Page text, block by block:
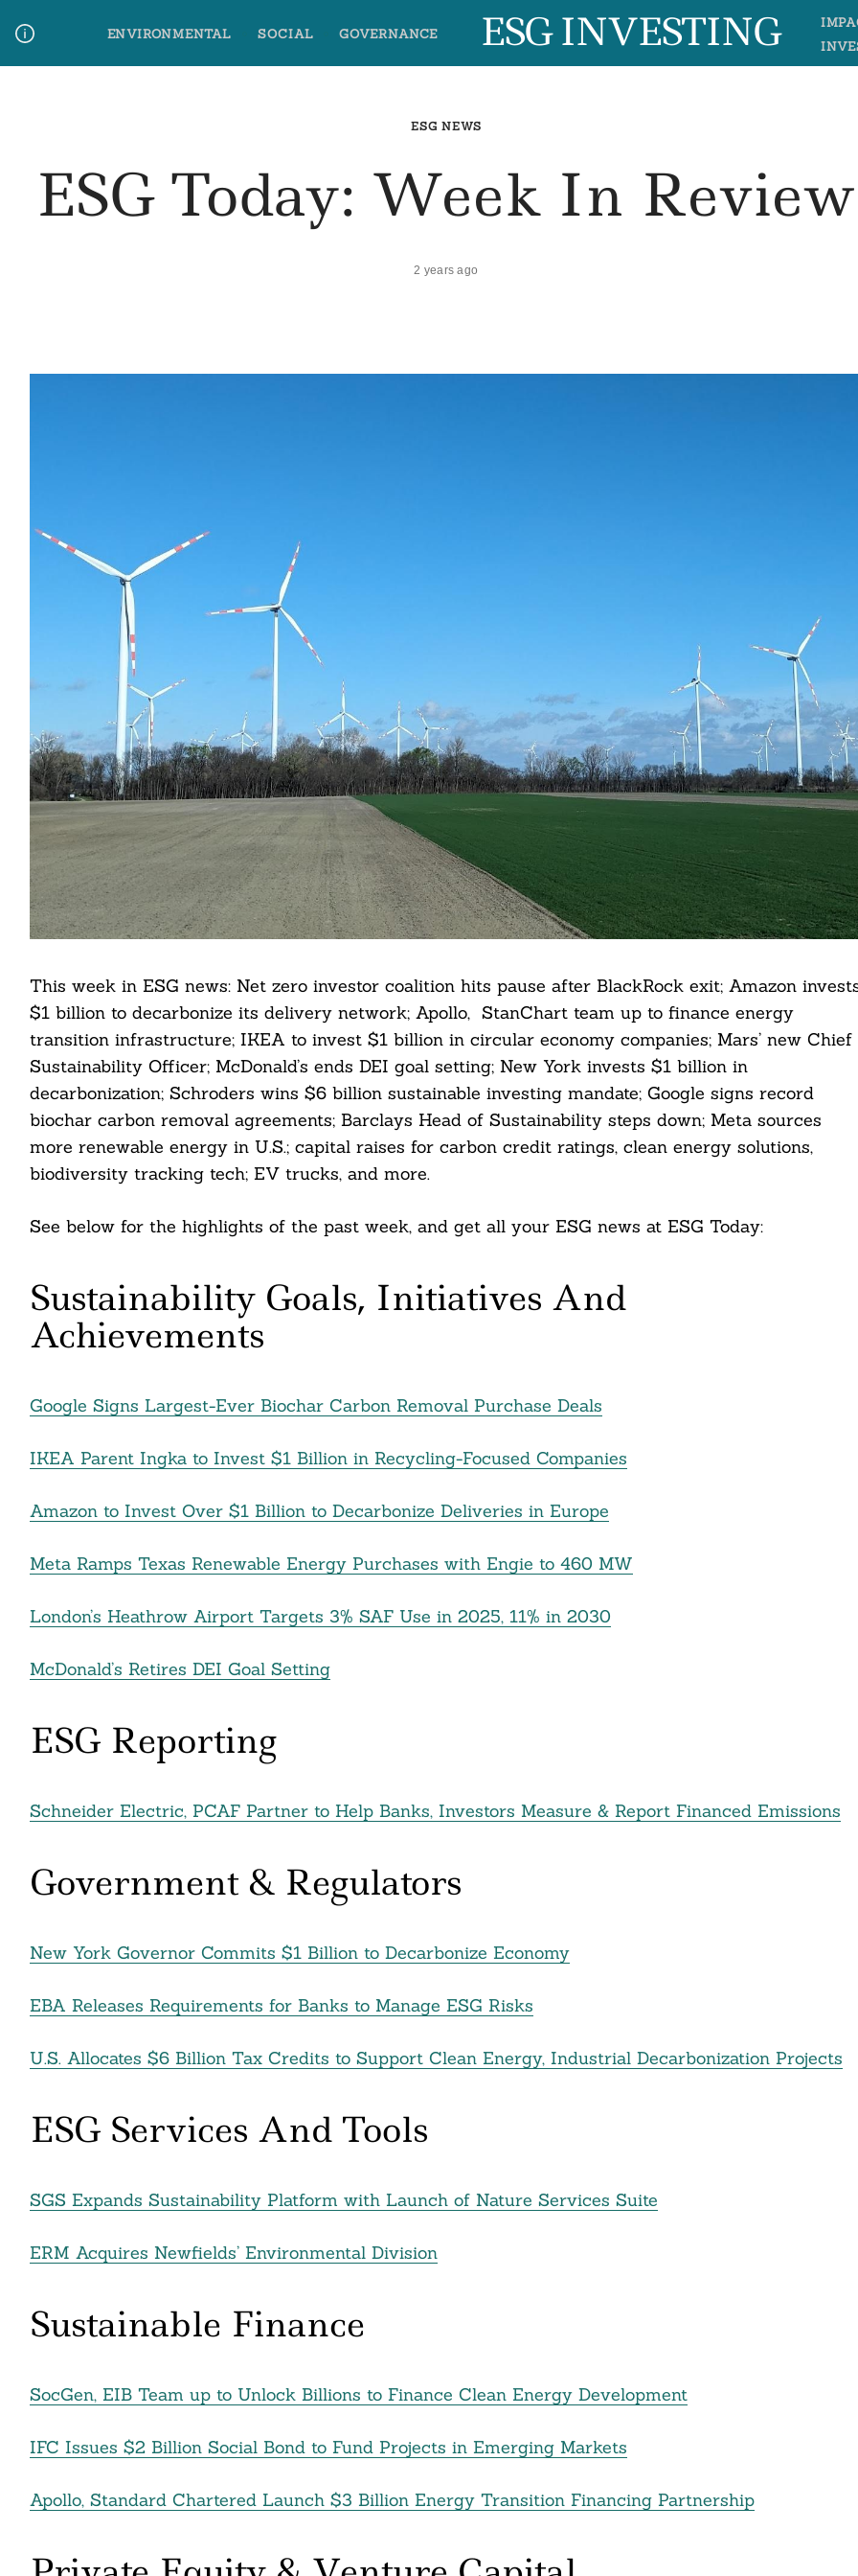
content
ENVIRONMENTAL SOCIAL GOVERNANCE ESG INVESTING
ESG NEWS
ESG Today: Week In Review
2 years ago
This week in ESG news: Net zero investor coalition hits pause after BlackRock exit; Amazon
$1 billion to decarbonize its delivery network; Apollo, StanChart team up to finance energy
transition infrastructure; IKEA to invest $1 billion in circular economy companies; Mars’ new Chief
Sustainability Officer; McDonald’s ends DEI goal setting; New York invests $1 billion in
decarbonization; Schroders wins $6 billion sustainable investing mandate; Google signs record
biochar carbon removal agreements; Barclays Head of Sustainability steps down; Meta sources
more renewable energy in U.S.; capital raises for carbon credit ratings, clean energy solutions,
biodiversity tracking tech; EV trucks, and more.
See below for the highlights of the past week, and get all your ESG news at ESG Today:
Sustainability Goals, Initiatives And
Achievements
Google Signs Largest-Ever Biochar Carbon Removal Purchase Deals
IKEA Parent Ingka to Invest $1 Billion in Recycling-Focused Companies
Amazon to Invest Over $1 Billion to Decarbonize Deliveries in Europe
Meta Ramps Texas Renewable Energy Purchases with Engie to 460 MW
London’s Heathrow Airport Targets 3% SAF Use in 2025, 11% in 2030
McDonald’s Retires DEI Goal Setting
ESG Reporting
Schneider Electric, PCAF Partner to Help Banks, Investors Measure & Report Financed Emissions
Government & Regulators
New York Governor Commits $1 Billion to Decarbonize Economy
EBA Releases Requirements for Banks to Manage ESG Risks
U.S. Allocates $6 Billion Tax Credits to Support Clean Energy, Industrial Decarbonization Projects
ESG Services And Tools
SGS Expands Sustainability Platform with Launch of Nature Services Suite
ERM Acquires Newfields’ Environmental Division
Sustainable Finance
SocGen, EIB Team up to Unlock Billions to Finance Clean Energy Development
IFC Issues $2 Billion Social Bond to Fund Projects in Emerging Markets
Apollo, Standard Chartered Launch $3 Billion Energy Transition Financing Partnership
For: